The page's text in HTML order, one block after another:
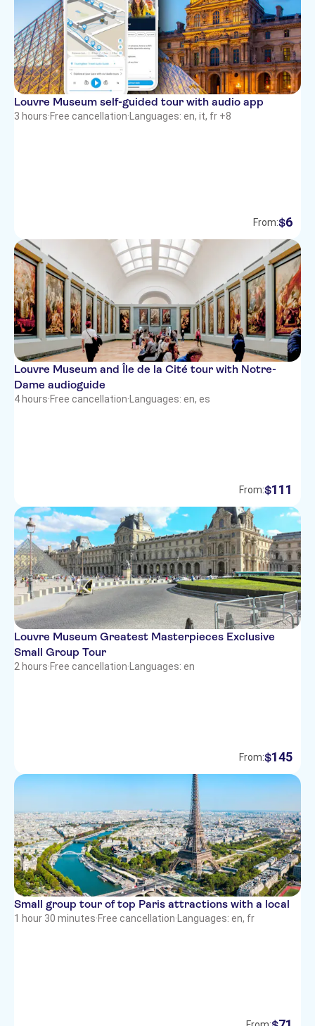
Louvre Museum self-guided tour with audio app
3 hours·Free cancellation· Languages: en, it, fr +8
From:$6
Louvre Museum and Île de la Cité tour with Notre-
Dame audioguide
4 hours·Free cancellation· Languages: en, es
From:$111
Louvre Museum Greatest Masterpieces Exclusive
Small Group Tour
2 hours·Free cancellation· Languages: en
From:$145
Small group tour of top Paris attractions with a local
1 hour 30 minutes·Free cancellation· Languages: en, fr